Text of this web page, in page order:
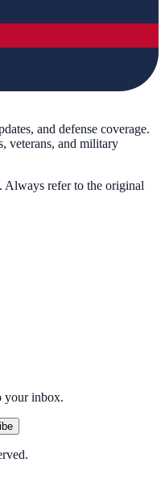
and defense coverage.
veterans, and military
Always refer to the original
your inbox.